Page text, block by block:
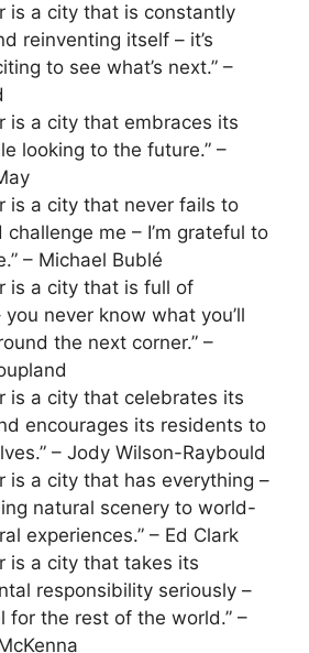
is a city that is constantly
reinventing itself – it’s
to see what’s next.” –
is a city that embraces its
looking to the future.” –
is a city that never fails to
challenge me – I’m grateful to
– Michael Bublé
is a city that is full of
you never know what you’ll
the next corner.” –
is a city that celebrates its
encourages its residents to
– Jody Wilson-Raybould
is a city that has everything –
natural scenery to world-
experiences.” – Ed Clark
is a city that takes its
responsibility seriously –
for the rest of the world.” –